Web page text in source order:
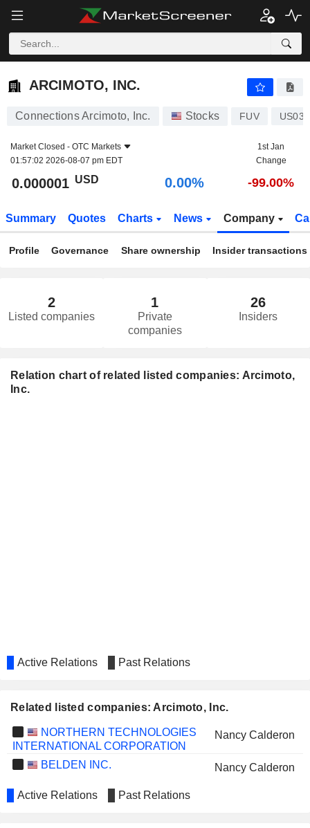
ARCIMOTO, INC.
ARCIMOTO, INC.
Connections Arcimoto, Inc. Stocks FUV
Market Closed - OTC Markets
01:57:02 2026-08-07 pm EDT
1st Jan
Change
0.000001 USD 0.00% -99.00%
Summary Quotes Charts News Company
Profile Governance Share ownership Insider transactions
2
Listed companies
1
Private
companies
26
Insiders
Relation chart of related listed companies: Arcimoto,
Inc.
Active Relations Past Relations
Related listed companies: Arcimoto, Inc.
NORTHERN TECHNOLOGIES
INTERNATIONAL CORPORATION
Nancy Calderon
BELDEN INC. Nancy Calderon
Active Relations Past Relations